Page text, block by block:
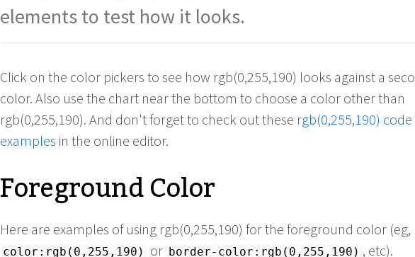
elements to test how it looks.
Click on the color pickers to see how rgb(0,255,190) looks against a
color. Also use the chart near the bottom to choose a color other than
rgb(0,255,190). And don't forget to check out these rgb(0,255,190) code
examples in the online editor.
Foreground Color
Here are examples of using rgb(0,255,190) for the foreground color (eg,
color:rgb(0,255,190) or border-color:rgb(0,255,190) , etc).